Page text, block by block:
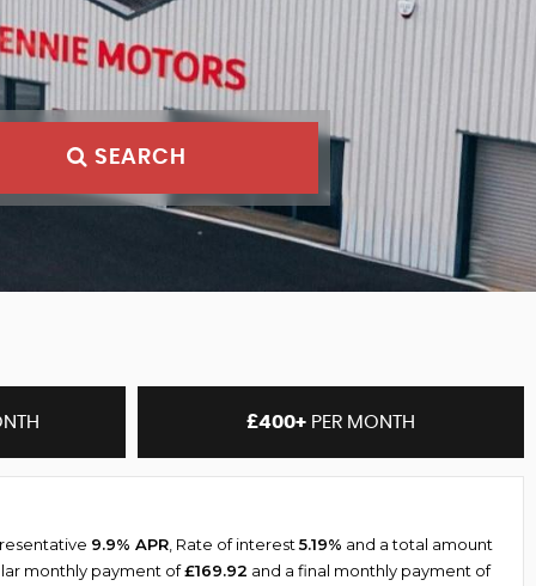
SEARCH
£400+PER MONTH
9.9% APR , Rate of interest5.19% and a total amount
monthly payment of£169.92 and a final monthly payment of